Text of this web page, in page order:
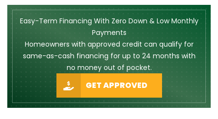
Easy-Term Financing With Zero Down & Low Monthly
Payments
Homeowners with approved credit can qualify for
same-as-cash financing for up to 24 months with
no money out of pocket.
GET APPROVED